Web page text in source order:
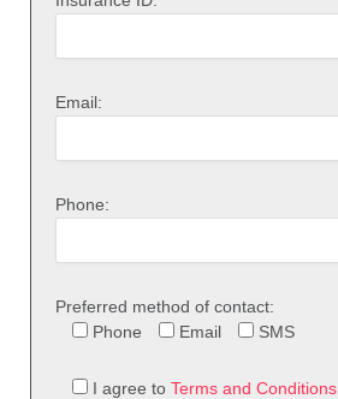
Email:
Phone:
Preferred method of contact:
Phone
Email SMS
I agree to Terms and Conditions